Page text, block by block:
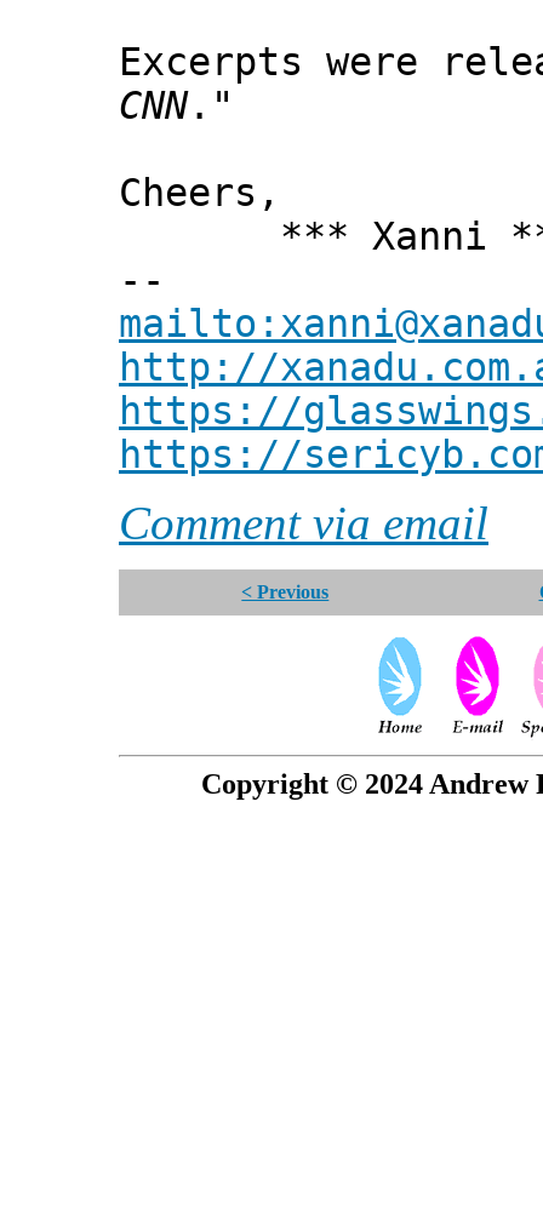
Excerpts were
CNN."
Cheers,
*** Xanni
--
http://
https://
https://
Comment via email
< Previous
Copyright © 2024 Andrew